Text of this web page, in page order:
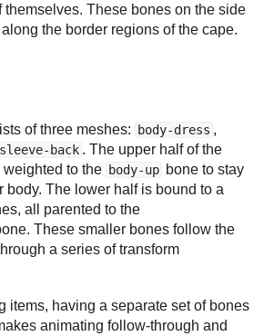
themselves. These bones on the side
the border regions of the cape.
of three meshes: body-dress ,
sleeve-back . The upper half of the
weighted to the body-up bone to stay
body. The lower half is bound to a
all parented to the
These smaller bones follow the
a series of transform
items, having a separate set of bones
animating follow-through and